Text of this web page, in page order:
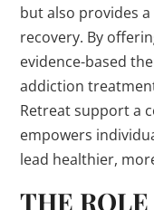
but also provides
recovery. By
evidence-based
addiction
Retreat support a
empowers
lead healthier,
THE ROLE